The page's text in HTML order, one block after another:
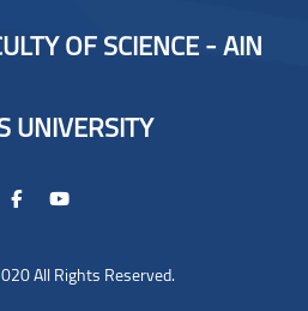
OF SCIENCE - AIN
UNIVERSITY
All Rights Reserved.